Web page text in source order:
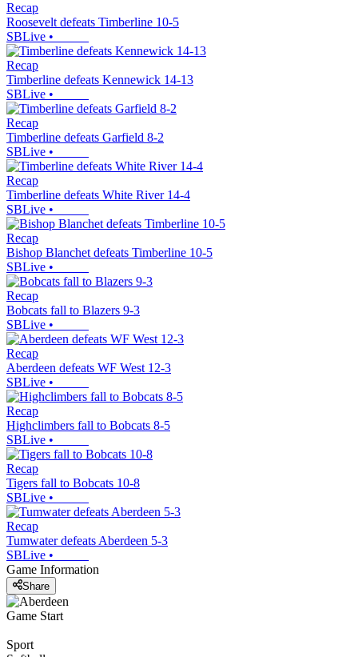
Recap
Roosevelt defeats Timberline 10-5
SBLive •
Recap
Timberline defeats Kennewick 14-13
SBLive •
Recap
Timberline defeats Garfield 8-2
SBLive •
Recap
Timberline defeats White River 14-4
SBLive •
Recap
Bishop Blanchet defeats Timberline 10-5
SBLive •
Recap
Bobcats fall to Blazers 9-3
SBLive •
Recap
Aberdeen defeats WF West 12-3
SBLive •
Recap
Highclimbers fall to Bobcats 8-5
SBLive •
Recap
Tigers fall to Bobcats 10-8
SBLive •
Recap
Tumwater defeats Aberdeen 5-3
SBLive •
Game Information
Share
Game Start
Sport